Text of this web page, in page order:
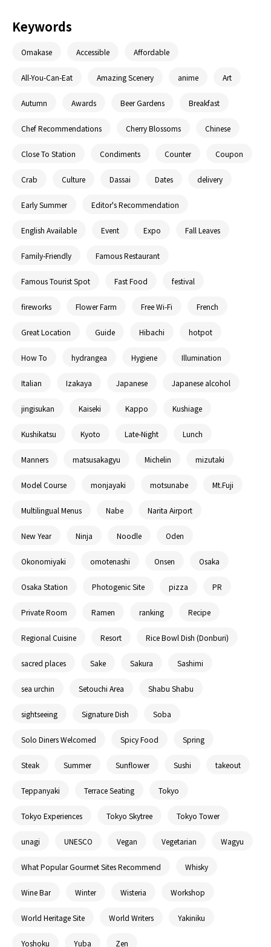
Keywords
Omakase Accessible Affordable
All-You-Can-Eat Amazing Scenery anime Art
Autumn Awards Beer Gardens Breakfast
Chef Recommendations Cherry Blossoms Chinese
Close To Station Condiments Counter Coupon
Crab Culture Dassai Dates delivery
Early Summer Editor's Recommendation
English Available Event Expo Fall Leaves
Family-Friendly Famous Restaurant
Famous Tourist Spot Fast Food festival
fireworks Flower Farm Free Wi-Fi French
Great Location Guide Hibachi hotpot
How To hydrangea Hygiene Illumination
Italian Izakaya Japanese Japanese alcohol
jingisukan Kaiseki Kappo Kushiage
Kushikatsu Kyoto Late-Night Lunch
Manners matsusakagyu Michelin mizutaki
Model Course monjayaki motsunabe Mt.Fuji
Multilingual Menus Nabe Narita Airport
New Year Ninja Noodle Oden
Okonomiyaki omotenashi Onsen Osaka
Osaka Station Photogenic Site pizza PR
Private Room Ramen ranking Recipe
Regional Cuisine Resort Rice Bowl Dish (Donburi)
sacred places Sake Sakura Sashimi
sea urchin Setouchi Area Shabu Shabu
sightseeing Signature Dish Soba
Solo Diners Welcomed Spicy Food Spring
Steak Summer Sunflower Sushi takeout
Teppanyaki Terrace Seating Tokyo
Tokyo Experiences Tokyo Skytree Tokyo Tower
unagi UNESCO Vegan Vegetarian Wagyu
What Popular Gourmet Sites Recommend Whisky
Wine Bar Winter Wisteria Workshop
World Heritage Site World Writers Yakiniku
Yoshoku Yuba Zen